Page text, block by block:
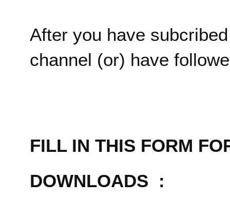
After you have
channel (or) have
FILL IN THIS FORM
DOWNLOADS :